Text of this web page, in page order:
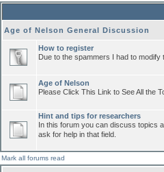
Age of Nelson General Discussion
How to register
Due to the spammers I had to
Age of Nelson
Please Click This Link to See All the
Hint and tips for researchers
In this forum you can discuss topics
ask for help in that field.
Mark all forums read